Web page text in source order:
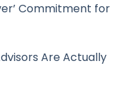
Commitment for
Are Actually